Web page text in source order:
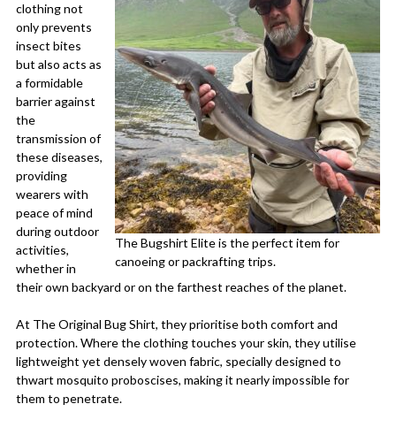
The Bugshirt Elite is the perfect item for
canoeing or packrafting trips.
clothing not
only prevents
insect bites
but also acts as
a formidable
barrier against
the
transmission of
these diseases,
providing
wearers with
peace of mind
during outdoor
activities,
whether in
their own backyard or on the farthest reaches of the planet.
At The Original Bug Shirt, they prioritise both comfort and
protection. Where the clothing touches your skin, they utilise
lightweight yet densely woven fabric, specially designed to
thwart mosquito proboscises, making it nearly impossible for
them to penetrate.